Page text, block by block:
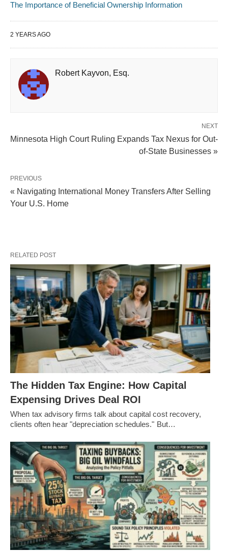
The Importance of Beneficial Ownership Information
2 YEARS AGO
Robert Kayvon, Esq.
NEXT
Minnesota High Court Ruling Expands Tax Nexus for Out-
of-State Businesses »
PREVIOUS
« Navigating International Money Transfers After Selling
Your U.S. Home
RELATED POST
The Hidden Tax Engine: How Capital
Expensing Drives Deal ROI
When tax advisory firms talk about capital cost recovery,
clients often hear "depreciation schedules." But…